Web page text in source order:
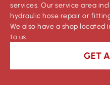
services. Our service area
hydraulic hose repair or
We also have a shop located
to us.
GET